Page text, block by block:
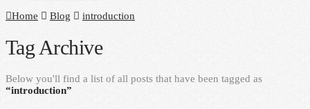
Home
Blog introduction
Tag Archive
Below you'll find a list of all posts that have been tagged as
“introduction”